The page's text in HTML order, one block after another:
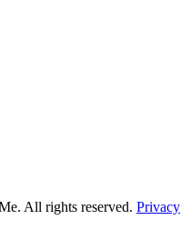
All rights reserved. Privacy